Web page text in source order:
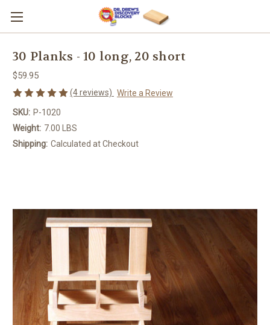
30 Planks - 10 long, 20 short
$59.95
(4 reviews) Write a Review
SKU: P-1020
Weight: 7.00 LBS
Shipping: Calculated at Checkout